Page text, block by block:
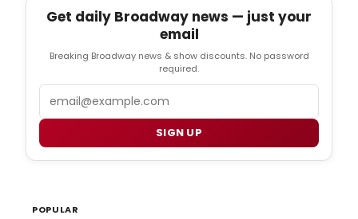
Get daily Broadway news — just your
email
Breaking Broadway news & show discounts. No password
required.
SIGN UP
POPULAR